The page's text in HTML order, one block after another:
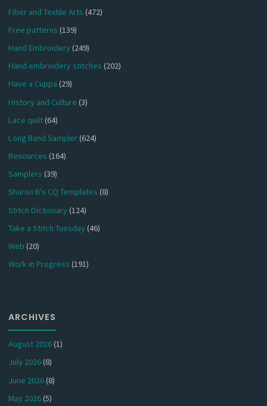
Fiber and Textile Arts (472)
Free patterns (139)
Hand Embroidery(249)
Hand embroidery stitches (202)
Have a Cuppa (29)
History and Culture (3)
Lace quilt(64)
Long Band Sampler(624)
Resources (164)
Samplers (39)
Sharon B's CQ Templates (8)
Stitch Dictionary(124)
Take a Stitch Tuesday(46)
Web (20)
Work in Progress (191)
ARCHIVES
August 2026(1)
July 2026(8)
June 2026(8)
May 2026(5)